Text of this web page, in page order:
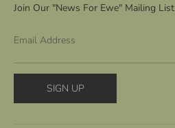
Join Our "News For Ewe" Mailing List
Email Address
SIGN UP